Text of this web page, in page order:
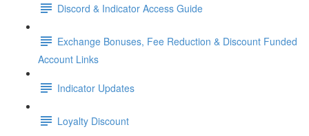
Discord & Indicator Access Guide
Exchange Bonuses, Fee Reduction & Discount Funded
Account Links
Indicator Updates
Loyalty Discount